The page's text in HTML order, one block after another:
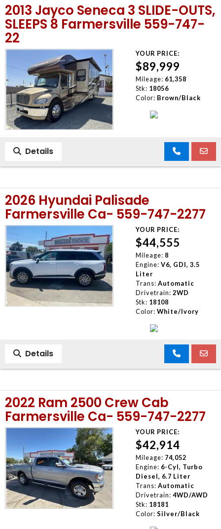
MEET OUR STAFF
SELL US YOUR CAR
2013 Jayco Seneca 3 SLIDE-OUTS,
SLEEPS 8 Farmersville 559-747-
22
YOUR PRICE:
$89,999
Mileage: 61,358
Stk: 18056
Color: Brown/Black
Details
2026 Hyundai Palisade
Farmersville Ca- 559-747-2277
YOUR PRICE:
$44,555
Mileage: 8
Engine: V6, GDI, 3.5
Liter
Trans: Automatic
Drivetrain: 2WD
Stk: 18108
Color: White/Ivory
Details
2022 Ram 2500 Crew Cab
Farmersville Ca- 559-747-2277
YOUR PRICE:
$42,914
Mileage: 74,052
Engine: 6-Cyl, Turbo
Diesel, 6.7 Liter
Trans: Automatic
Drivetrain: 4WD/AWD
Stk: 18181
Color: Silver/Black